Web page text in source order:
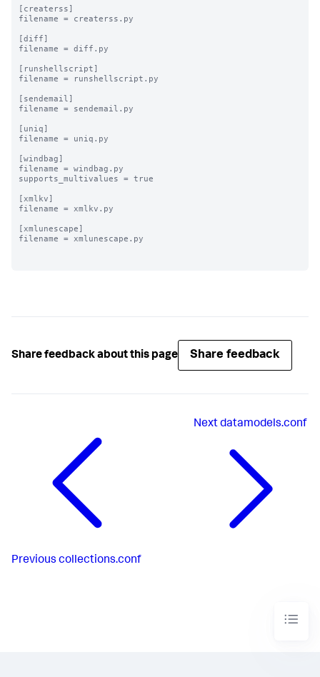
[createrss]
filename = createrss.py
[diff]
filename = diff.py
[runshellscript]
filename = runshellscript.py
[sendemail]
filename = sendemail.py
[uniq]
filename = uniq.py
[windbag]
filename = windbag.py
supports_multivalues = true
[xmlkv]
filename = xmlkv.py
[xmlunescape]
filename = xmlunescape.py
Share feedback about this page Share feedback
Previous collections.conf
Nextdatamodels.conf